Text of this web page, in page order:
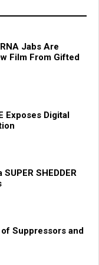
Jabs Are
Film From Gifted
Exposes Digital
SHEDDER
Suppressors and